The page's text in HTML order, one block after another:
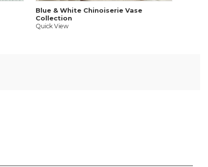
Blue & White Chinoiserie Vase
Collection
Quick View